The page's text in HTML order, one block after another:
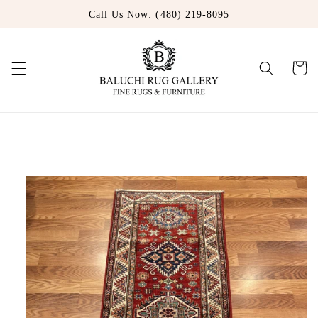
Call Us Now: (480) 219-8095
Cart
Skip to
product
information